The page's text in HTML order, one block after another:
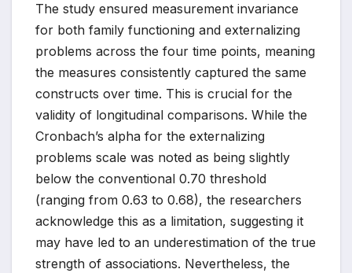
The study ensured measurement invariance
for both family functioning and externalizing
problems across the four time points, meaning
the measures consistently captured the same
constructs over time. This is crucial for the
validity of longitudinal comparisons. While the
Cronbach’s alpha for the externalizing
problems scale was noted as being slightly
below the conventional 0.70 threshold
(ranging from 0.63 to 0.68), the researchers
acknowledge this as a limitation, suggesting it
may have led to an underestimation of the true
strength of associations. Nevertheless, the